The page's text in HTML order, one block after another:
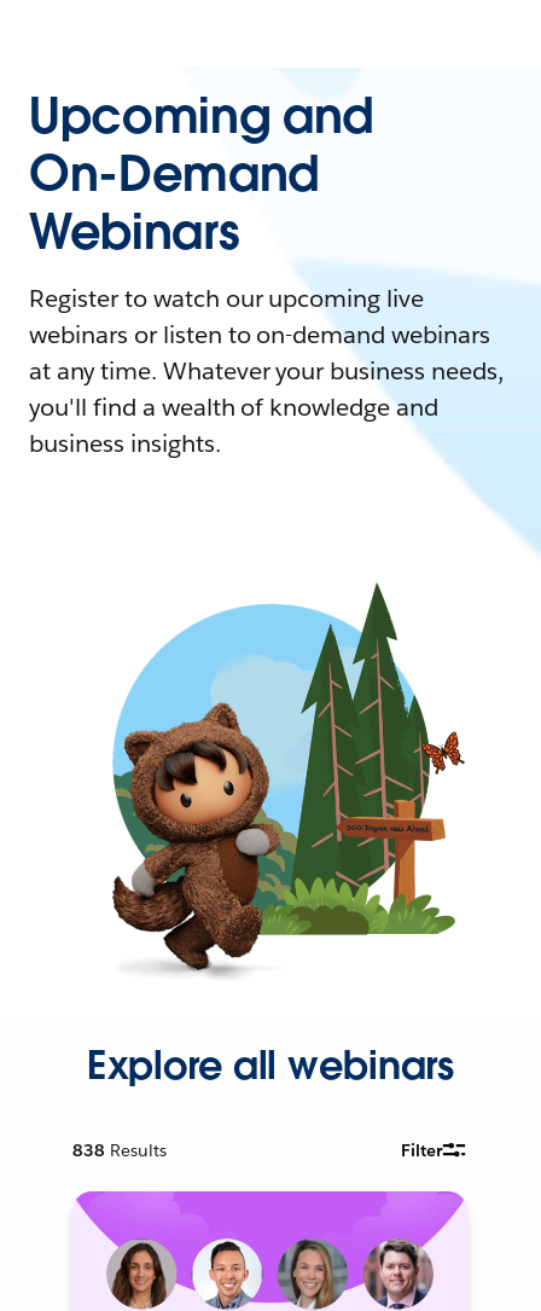
Upcoming and
On-Demand
Webinars
Register to watch our upcoming live
webinars or listen to on-demand webinars
at any time. Whatever your business needs,
you'll find a wealth of knowledge and
business insights.
Explore all webinars
838 Results Filter